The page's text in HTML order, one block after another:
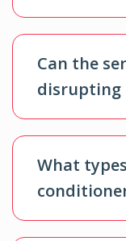
Can the
disrupting
What